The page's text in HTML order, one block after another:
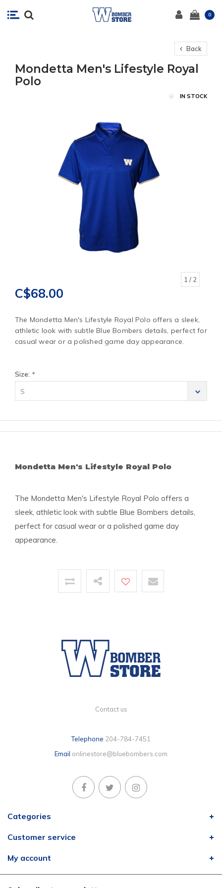
0
Back
Mondetta Men's Lifestyle Royal
Polo
IN STOCK
1 / 2
C$68.00
The Mondetta Men's Lifestyle Royal Polo offers a sleek,
athletic look with subtle Blue Bombers details, perfect for
casual wear or a polished game day appearance.
Size: *
S
Mondetta Men's Lifestyle Royal Polo
The Mondetta Men's Lifestyle Royal Polo offers a
sleek, athletic look with subtle Blue Bombers details,
perfect for casual wear or a polished game day
appearance.
Contact us
Telephone 204-784-7451
Email onlinestore@bluebombers.com
Categories
Customer service
My account